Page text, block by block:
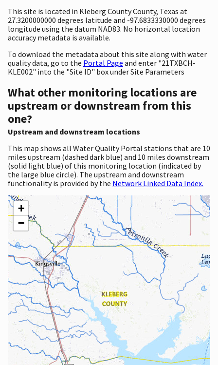
This site is located in Kleberg County County, Texas at
27.3200000000 degrees latitude and -97.6833330000 degrees
longitude using the datum NAD83. No horizontal location
accuracy metadata is available.
To download the metadata about this site along with water
quality data, go to the Portal Page and enter "21TXBCH-
KLE002" into the "Site ID" box under Site Parameters
What other monitoring locations are
upstream or downstream from this
one?
Upstream and downstream locations
This map shows all Water Quality Portal stations that are 10
miles upstream (dashed dark blue) and 10 miles downstream
(solid light blue) of this monitoring location (indicated by
the large blue circle). The upstream and downstream
functionality is provided by the Network Linked Data Index.
+
−